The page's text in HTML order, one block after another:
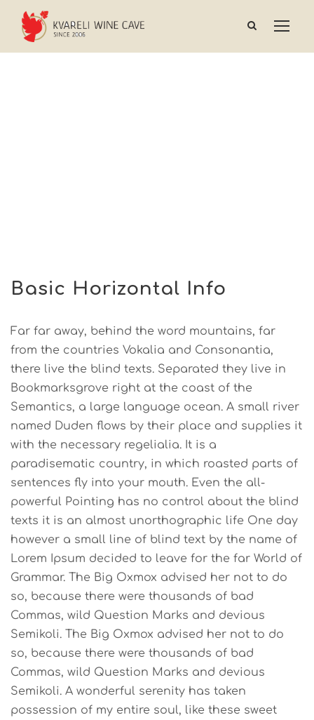
Basic Horizontal Info
Far far away, behind the word mountains, far
from the countries Vokalia and Consonantia,
there live the blind texts. Separated they live in
Bookmarksgrove right at the coast of the
Semantics, a large language ocean. A small river
named Duden flows by their place and supplies it
with the necessary regelialia. It is a
paradisematic country, in which roasted parts of
sentences fly into your mouth. Even the all-
powerful Pointing has no control about the blind
texts it is an almost unorthographic life One day
however a small line of blind text by the name of
Lorem Ipsum decided to leave for the far World of
Grammar. The Big Oxmox advised her not to do
so, because there were thousands of bad
Commas, wild Question Marks and devious
Semikoli. The Big Oxmox advised her not to do
so, because there were thousands of bad
Commas, wild Question Marks and devious
Semikoli. A wonderful serenity has taken
possession of my entire soul, like these sweet